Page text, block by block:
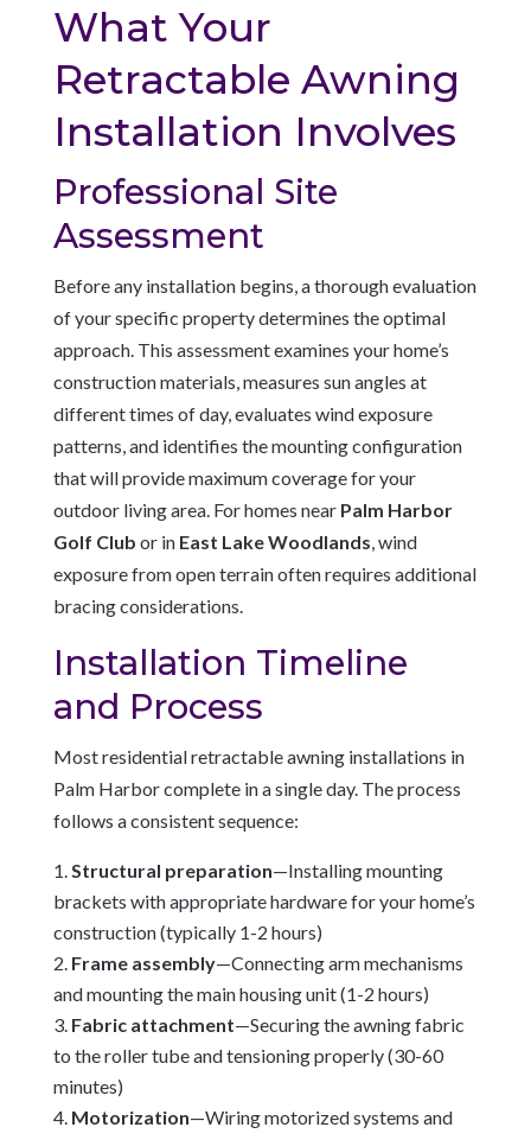
What Your
Retractable Awning
Installation Involves
Professional Site
Assessment
Before any installation begins, a thorough evaluation
of your specific property determines the optimal
approach. This assessment examines your home’s
construction materials, measures sun angles at
different times of day, evaluates wind exposure
patterns, and identifies the mounting configuration
that will provide maximum coverage for your
outdoor living area. For homes near Palm Harbor
Golf Club or in East Lake Woodlands, wind
exposure from open terrain often requires additional
bracing considerations.
Installation Timeline
and Process
Most residential retractable awning installations in
Palm Harbor complete in a single day. The process
follows a consistent sequence:
Structural preparation—Installing mounting
brackets with appropriate hardware for your home’s
construction (typically 1-2 hours)
Frame assembly—Connecting arm mechanisms
and mounting the main housing unit (1-2 hours)
Fabric attachment—Securing the awning fabric
to the roller tube and tensioning properly (30-60
minutes)
Motorization—Wiring motorized systems and